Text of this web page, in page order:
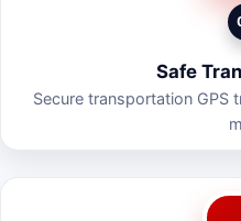
Safe
Secure transportation GPS